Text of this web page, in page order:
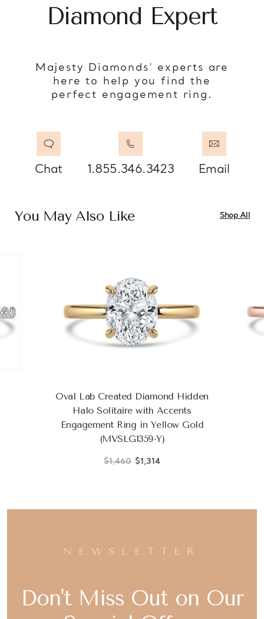
Diamond Expert
Majesty Diamonds’ experts are
here to help you find the
perfect engagement ring.
Chat 1.855.346.3423 Email
You May Also Like Shop All
Oval Lab Created Diamond Hidden
Halo Solitaire with Accents
Engagement Ring in Yellow Gold
(MVSLG1359-Y)
$1,460 $1,314
NEWSLETTER
Don't Miss Out on Our